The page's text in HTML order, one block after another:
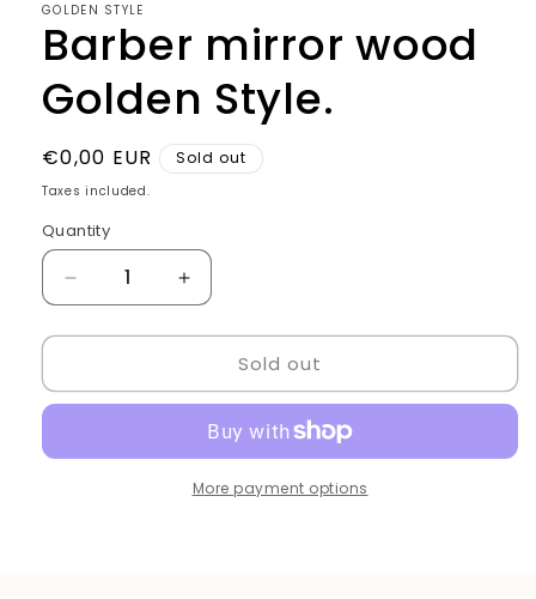
GOLDEN STYLE
Barber mirror wood
Golden Style.
Regular
price
€0,00 EUR Sold out
Taxes included.
Quantity
Quantity
Decrease
quantity
for
mirror
Style.
Increase
quantity
for
Barber
mirror
Golden
Style.
Sold out
More payment options